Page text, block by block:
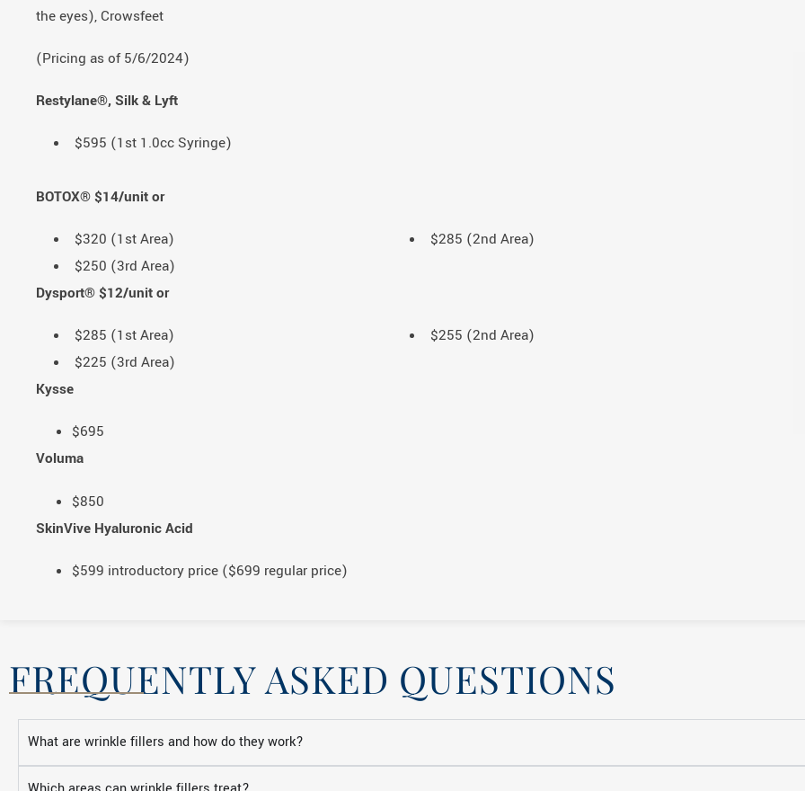
the eyes), Crowsfeet
(Pricing as of 5/6/2024)
Restylane®, Silk & Lyft
$595 (1st 1.0cc Syringe)
BOTOX® $14/unit or
$320 (1st Area)
$285 (2nd Area)
$250 (3rd Area)
Dysport® $12/unit or
$285 (1st Area)
$255 (2nd Area)
$225 (3rd Area)
Kysse
$695
Voluma
$850
SkinVive Hyaluronic Acid
$599 introductory price ($699 regular price)
FREQUENTLY ASKED QUESTIONS
What are wrinkle fillers and how do they work?